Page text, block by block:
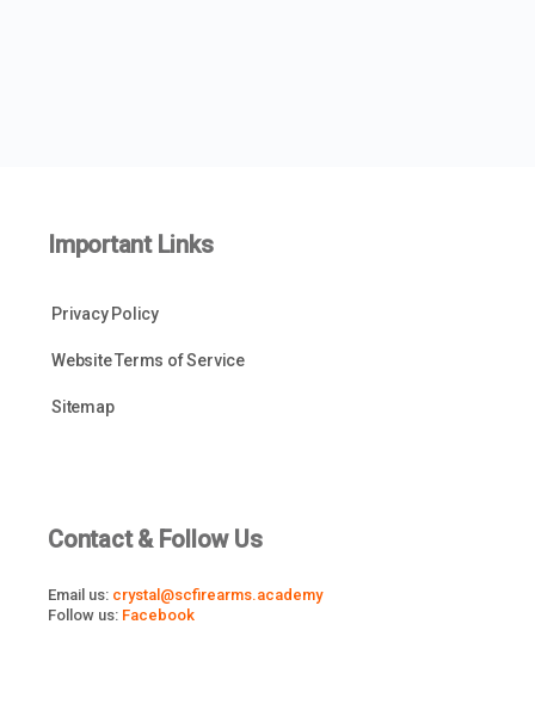
Important Links
Privacy Policy
Website Terms of Service
Sitemap
Contact & Follow Us
Email us: crystal@scfirearms.academy
Follow us: Facebook